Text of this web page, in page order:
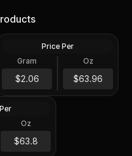
1 Troy Oz
$63.97
Coin BU
Price Per
Gram
$2.06
Oz
$63.96
1 Oz
$63.81
Opal Lunar
(Proof)
Oz
$63.8